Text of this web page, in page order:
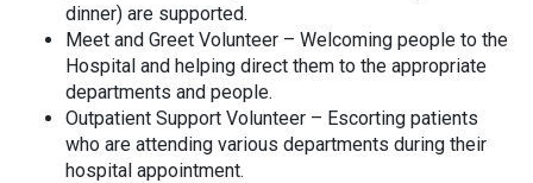
dinner) are supported.
Meet and Greet Volunteer – Welcoming people to the
Hospital and helping direct them to the appropriate
departments and people.
Outpatient Support Volunteer – Escorting patients
who are attending various departments during their
hospital appointment.